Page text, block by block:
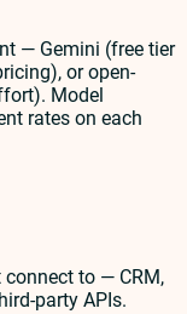
— Gemini (free tier
or open-
Model
rates on each
to — CRM,
party APIs.